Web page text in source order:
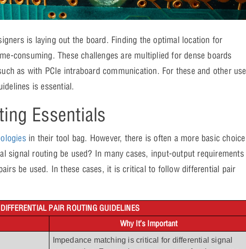
is laying out the board. Finding the optimal location for
consuming. These challenges are multiplied for dense boards
as with PCIe intraboard communication. For these and other use
is essential.
Essentials
in their tool bag. However, there is often a more basic choice
signal routing be used? In many cases, input-output requirements
be used. In these cases, it is critical to follow differential pair
PAIR ROUTING GUIDELINES
Why It’s Important
Impedance matching is critical for differential signal